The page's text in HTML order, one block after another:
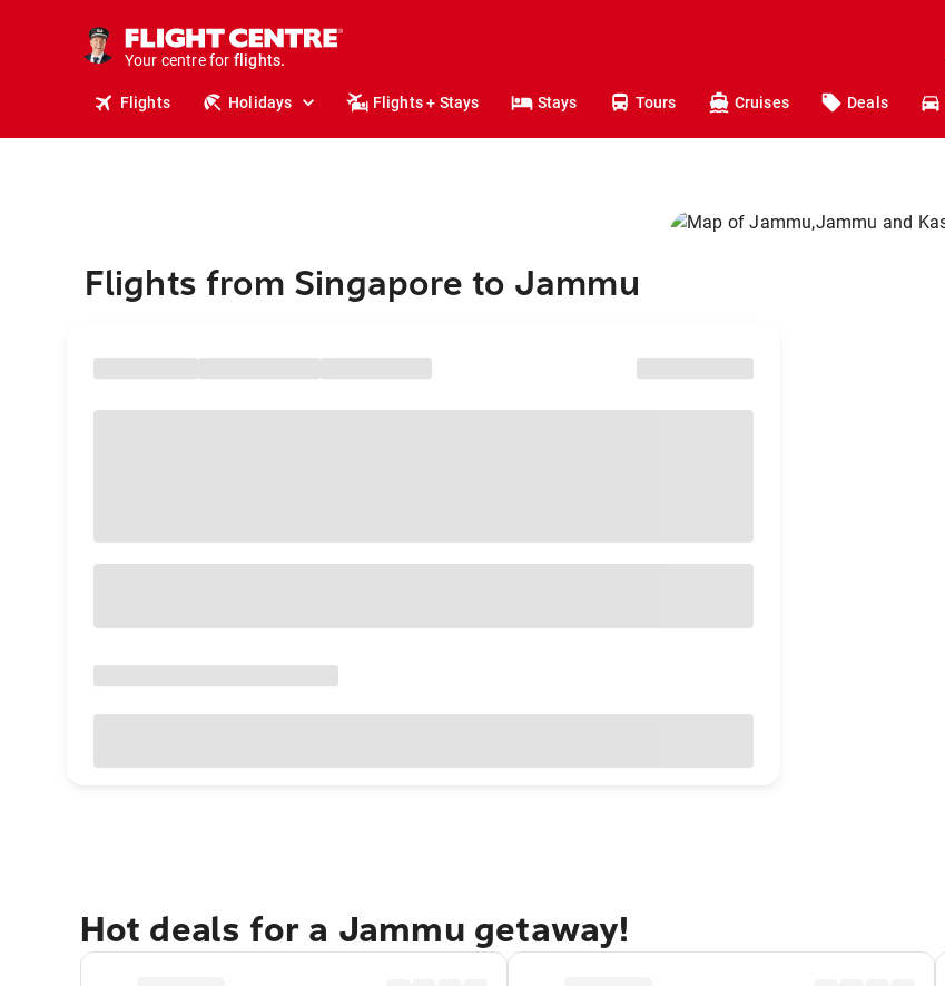
Your centre for
holidays.
flights.
Flights Holidays Flights + Stays Stays Tours Cruises Deals
Flights from Singapore to Jammu
Hot deals for a Jammu getaway!